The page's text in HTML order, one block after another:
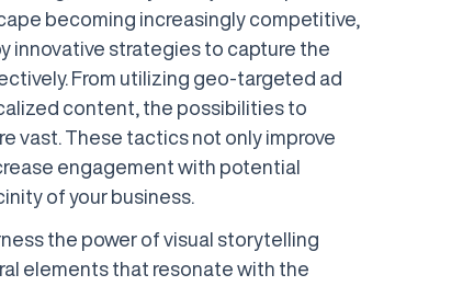
becoming increasingly competitive,
innovative strategies to capture the
From utilizing geo-targeted ad
content, the possibilities to
vast. These tactics not only improve
engagement with potential
of your business.
the power of visual storytelling
elements that resonate with the